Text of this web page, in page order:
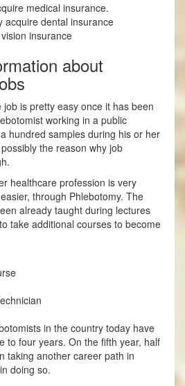
medical insurance.
acquire dental insurance
insurance
about
is pretty easy once it has been
working in a public
hundred samples during his or her
the reason why job
healthcare profession is very
through Phlebotomy. The
already taught during lectures
take additional courses to become
in the country today have
to four years. On the fifth year, half
taking another career path in
doing so.